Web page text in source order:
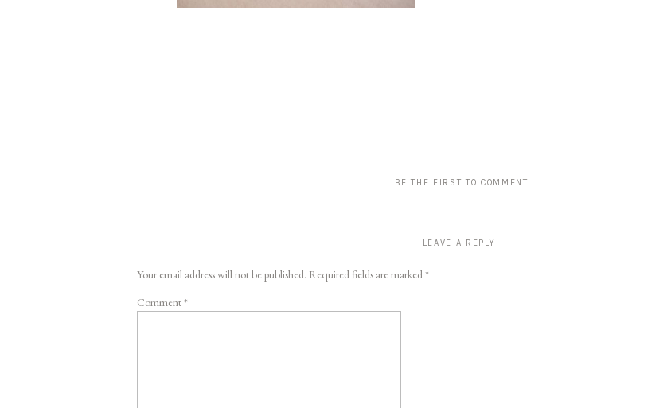
BE THE FIRST TO COMMENT
LEAVE A REPLY
Your email address will not be published. Required fields are marked*
Comment*